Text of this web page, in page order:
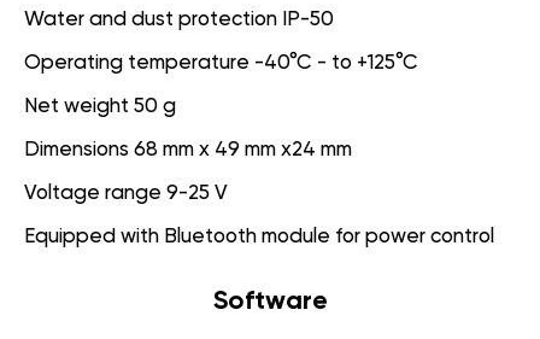
Water and dust protection IP-50
Operating temperature -40°C - to +125°C
Net weight 50 g
Dimensions 68 mm x 49 mm x24 mm
Voltage range 9-25 V
Equipped with Bluetooth module for power control
Software